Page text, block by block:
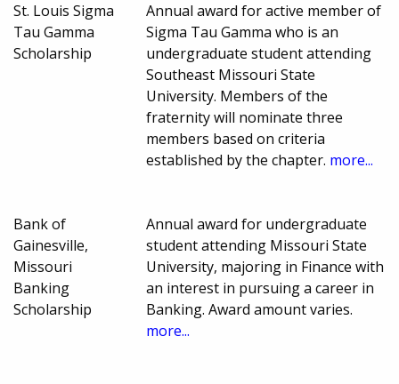
St. Louis Sigma
Tau Gamma
Scholarship
Annual award for active member of
Sigma Tau Gamma who is an
undergraduate student attending
Southeast Missouri State
University. Members of the
fraternity will nominate three
members based on criteria
established by the chapter. more...
Bank of
Gainesville,
Missouri
Banking
Scholarship
Annual award for undergraduate
student attending Missouri State
University, majoring in Finance with
an interest in pursuing a career in
Banking. Award amount varies.
more...